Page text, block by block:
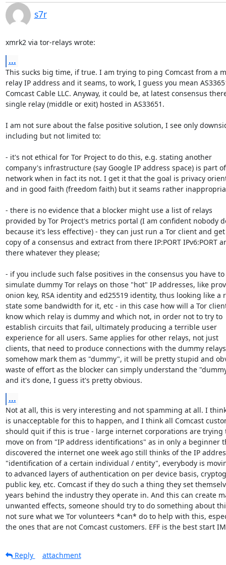
s7r
xmrk2 via tor-relays wrote:
...
This sucks big time, if true. I am trying to ping Comcast from a
relay IP address and it seams, to work, I guess you mean
Comcast Cable LLC. Anyway, it could be, at latest consensus
single relay (middle or exit) hosted in AS33651.
I am not sure about the false positive solution, I see only
including but not limited to:
- it's not ethical for Tor Project to do this, e.g. stating another
company's infrastructure (say Google IP address space) is part
network when in fact its not. I get it that the goal is privacy
and in good faith (freedom faith) but it seams rather
- there is no evidence that a blocker might use a list of relays
provided by Tor Project's metrics portal (I am confident nobody
because it's less effective) - they can just run a Tor client and
copy of a consensus and extract from there IP:PORT IPv6:PORT
there whatever they please;
- if you include such false positives in the consensus you have to
simulate dummy Tor relays on those "hot" IP addresses, like
onion key, RSA identity and ed25519 identity, thus looking like a
state some bandwidth for it, etc - in this case how will a Tor
know which relay is dummy and which not, in order not to try to
establish circuits that fail, ultimately producing a terrible user
experience for all users. Same applies for other relays, not just
clients, that need to produce connections with the dummy
somehow mark them as "dummy", it will be pretty stupid and
waste of effort as the blocker can simply understand the
and it's done, I guess it's pretty obvious.
...
Not at all, this is very interesting and not spamming at all. I
is unacceptable for this to happen, and I think all Comcast
should quit if this is true - large internet corporations are
move on from "IP address identifications" as in only a beginner
discovered the internet one week ago still thinks of the IP
"identification of a certain individual / entity", everybody is
to advanced layers of authentication on per device basis,
public key, etc. Comcast if they do such a thing they set
years behind the industry they operate in. And this can create
unwanted effects, someone should try to do something about
not sure what we Tor volunteers *can* do to help with this,
the ones that are not Comcast customers. EFF is the best start
Reply attachment